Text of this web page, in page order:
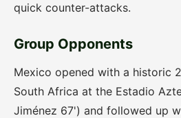
quick counter-attacks.
Group Opponents
Mexico opened with a historic
South Africa at the Estadio
Jiménez 67') and followed up